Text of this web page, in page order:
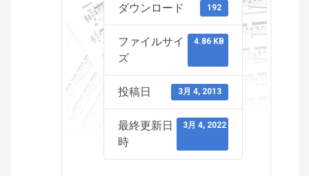
ダウンロード 192
ファイルサイ
ズ
4.86 KB
投稿日 3月 4, 2013
最終更新日
時
3月 4, 2022